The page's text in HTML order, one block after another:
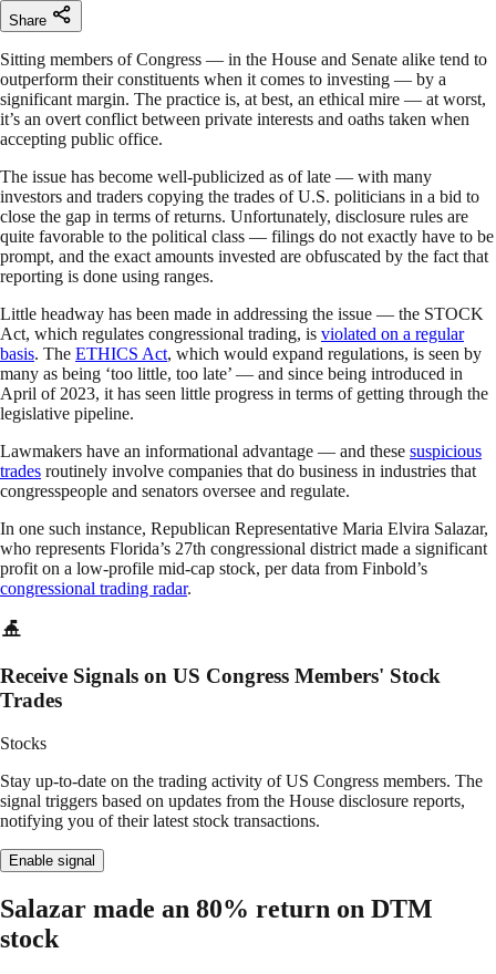
Share
Sitting members of Congress — in the House and Senate alike tend to
outperform their constituents when it comes to investing — by a
significant margin. The practice is, at best, an ethical mire — at worst,
it’s an overt conflict between private interests and oaths taken when
accepting public office.
The issue has become well-publicized as of late — with many
investors and traders copying the trades of U.S. politicians in a bid to
close the gap in terms of returns. Unfortunately, disclosure rules are
quite favorable to the political class — filings do not exactly have to be
prompt, and the exact amounts invested are obfuscated by the fact that
reporting is done using ranges.
Little headway has been made in addressing the issue — the STOCK
Act, which regulates congressional trading, is violated on a regular
basis. The ETHICS Act, which would expand regulations, is seen by
many as being ‘too little, too late’ — and since being introduced in
April of 2023, it has seen little progress in terms of getting through the
legislative pipeline.
Lawmakers have an informational advantage — and these suspicious
trades routinely involve companies that do business in industries that
congresspeople and senators oversee and regulate.
In one such instance, Republican Representative Maria Elvira Salazar,
who represents Florida’s 27th congressional district made a significant
profit on a low-profile mid-cap stock, per data from Finbold’s
congressional trading radar.
Receive Signals on US Congress Members' Stock
Trades
Stocks
Stay up-to-date on the trading activity of US Congress members. The
signal triggers based on updates from the House disclosure reports,
notifying you of their latest stock transactions.
Enable signal
Salazar made an 80% return on DTM
stock